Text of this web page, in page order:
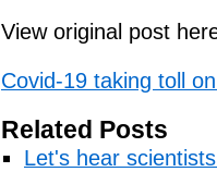
View original post
Covid-19 taking toll
Related Posts
Let's hear